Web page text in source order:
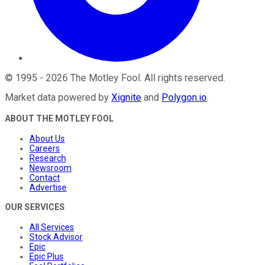
© 1995 - 2026 The Motley Fool . All rights reserved.
Market data powered by Xignite and Polygon.io.
ABOUT THE MOTLEY FOOL
About Us
Careers
Research
Newsroom
Contact
Advertise
OUR SERVICES
All Services
Stock Advisor
Epic
Epic Plus